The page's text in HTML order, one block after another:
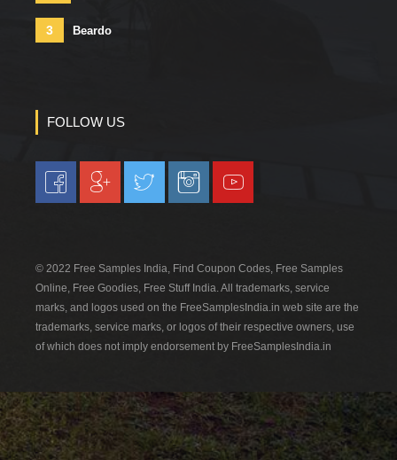
3 Beardo
FOLLOW US
© 2022 Free Samples India, Find Coupon Codes, Free Samples
Online, Free Goodies, Free Stuff India. All trademarks, service
marks, and logos used on the FreeSamplesIndia.in web site are the
trademarks, service marks, or logos of their respective owners, use
of which does not imply endorsement by FreeSamplesIndia.in